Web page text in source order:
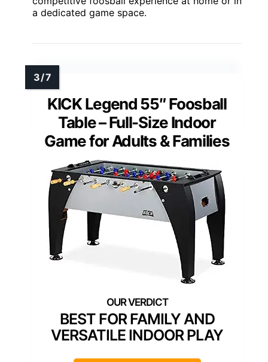
a dedicated game space.
KICK Legend 55″ Foosball
Table – Full-Size Indoor
Game for Adults & Families
BEST FOR FAMILY AND
VERSATILE INDOOR PLAY